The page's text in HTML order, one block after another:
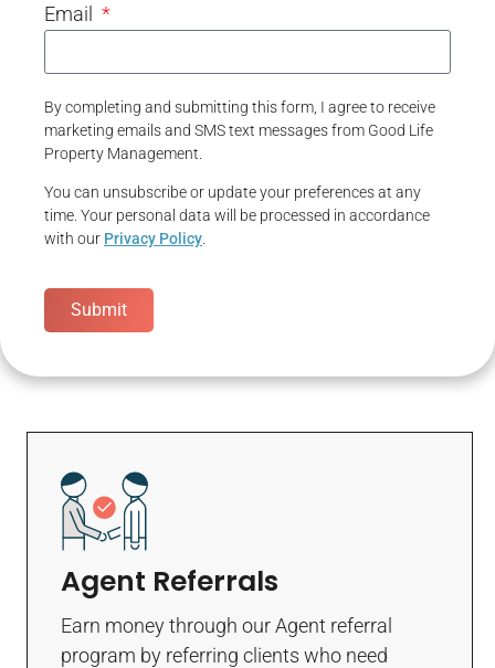
Email
By completing and submitting this form, I agree to receive
marketing emails and SMS text messages from Good Life
Property Management.
You can unsubscribe or update your preferences at any
time. Your personal data will be processed in accordance
with our Privacy Policy
Submit
Agent Referrals
Earn money through our Agent referral
program by referring clients who need